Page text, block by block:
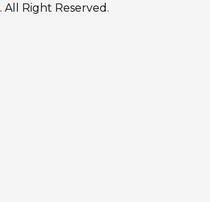
. All Right Reserved.